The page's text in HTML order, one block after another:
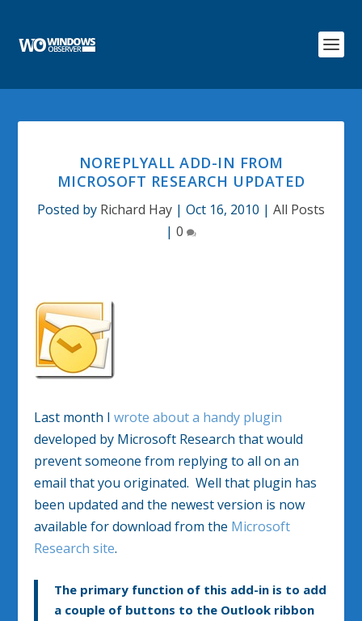
NOREPLYALL ADD-IN FROM
MICROSOFT RESEARCH UPDATED
Posted by Richard Hay | Oct 16, 2010 | All Posts
| 0
Last month Iwrote about a handy plugin
developed by Microsoft Research that would
prevent someone from replying to all on an
email that you originated. Well that plugin has
been updated and the newest version is now
available for download from the Microsoft
Research site.
The primary function of this add-in is to add
a couple of buttons to the Outlook ribbon